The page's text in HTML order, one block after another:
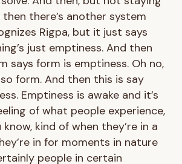
there’s another system
Rigpa, but it just says
just emptiness. And then
says form is emptiness. Oh no,
form. And then this is say
Emptiness is awake and it’s
of what people experience,
know, kind of when they’re in a
in for moments in nature
people in certain